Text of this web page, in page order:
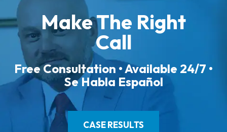
Make The Right
Call
Free Consultation • Available 24/7 •
Se Habla Español
CASE RESULTS